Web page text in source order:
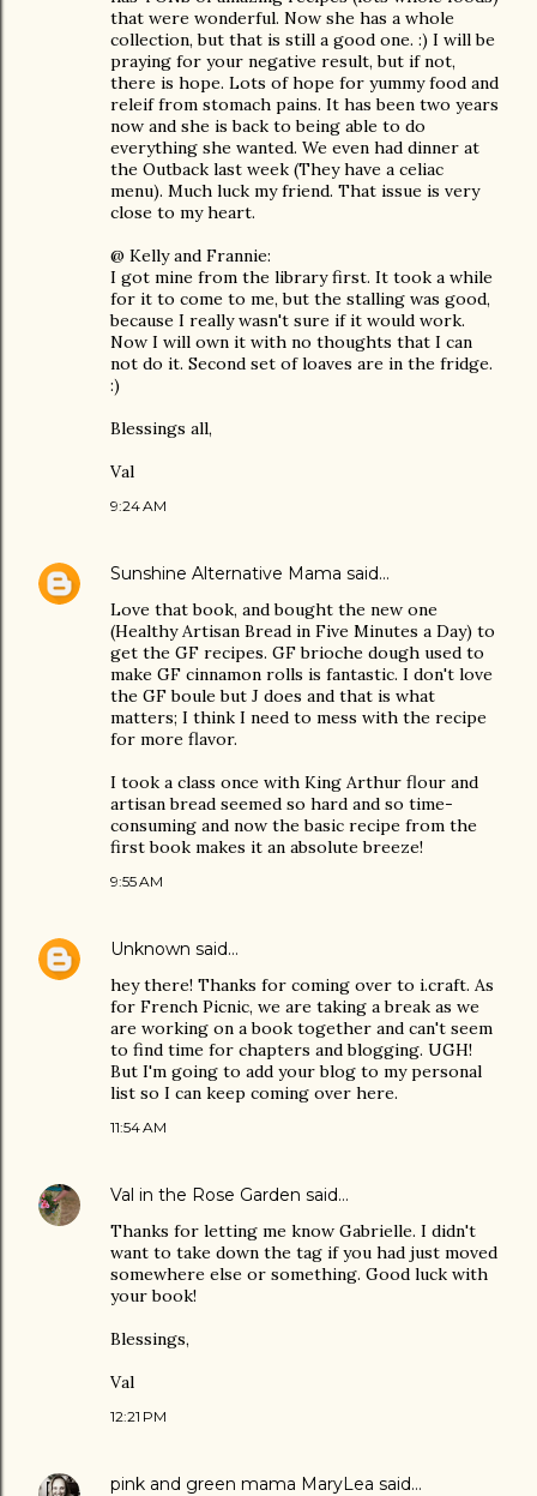
that were wonderful. Now she has a whole
collection, but that is still a good one. :) I will be
praying for your negative result, but if not,
there is hope. Lots of hope for yummy food and
releif from stomach pains. It has been two years
now and she is back to being able to do
everything she wanted. We even had dinner at
the Outback last week (They have a celiac
menu). Much luck my friend. That issue is very
close to my heart.
@ Kelly and Frannie:
I got mine from the library first. It took a while
for it to come to me, but the stalling was good,
because I really wasn't sure if it would work.
Now I will own it with no thoughts that I can
not do it. Second set of loaves are in the fridge.
:)
Blessings all,
Val
9:24 AM
Sunshine Alternative Mama said…
Love that book, and bought the new one
(Healthy Artisan Bread in Five Minutes a Day) to
get the GF recipes. GF brioche dough used to
make GF cinnamon rolls is fantastic. I don't love
the GF boule but J does and that is what
matters; I think I need to mess with the recipe
for more flavor.
I took a class once with King Arthur flour and
artisan bread seemed so hard and so time-
consuming and now the basic recipe from the
first book makes it an absolute breeze!
9:55 AM
Unknown said…
hey there! Thanks for coming over to i.craft. As
for French Picnic, we are taking a break as we
are working on a book together and can't seem
to find time for chapters and blogging. UGH!
But I'm going to add your blog to my personal
list so I can keep coming over here.
11:54 AM
Val in the Rose Garden said…
Thanks for letting me know Gabrielle. I didn't
want to take down the tag if you had just moved
somewhere else or something. Good luck with
your book!
Blessings,
Val
12:21 PM
pink and green mama MaryLea said…